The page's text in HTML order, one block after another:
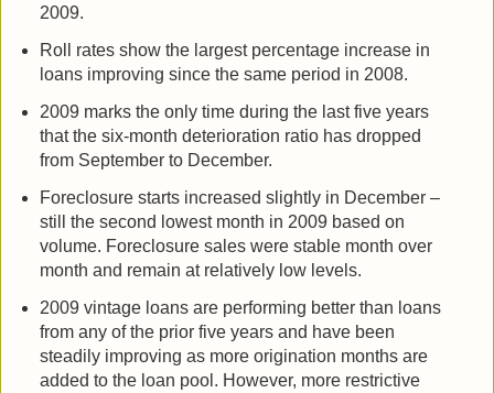
2009.
Roll rates show the largest percentage increase in
loans improving since the same period in 2008.
2009 marks the only time during the last five years
that the six-month deterioration ratio has dropped
from September to December.
Foreclosure starts increased slightly in December –
still the second lowest month in 2009 based on
volume. Foreclosure sales were stable month over
month and remain at relatively low levels.
2009 vintage loans are performing better than loans
from any of the prior five years and have been
steadily improving as more origination months are
added to the loan pool. However, more restrictive